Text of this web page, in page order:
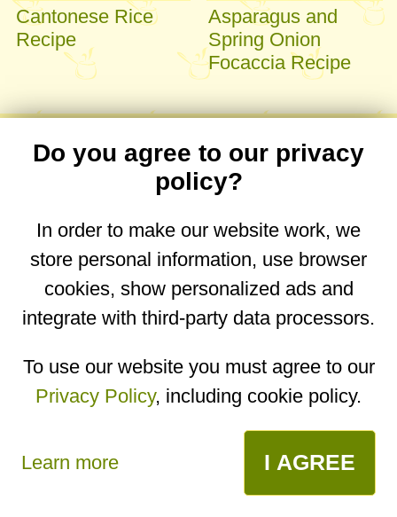
Cantonese Rice
Recipe
Asparagus and
Spring Onion
Focaccia Recipe
receive new recipes on email
comments
No comments yet. Be the first to post one!
Do you agree to our privacy
policy?
In order to make our website work, we
store personal information, use browser
cookies, show personalized ads and
integrate with third-party data processors.
To use our website you must agree to our
Privacy Policy, including cookie policy.
Learn more I AGREE